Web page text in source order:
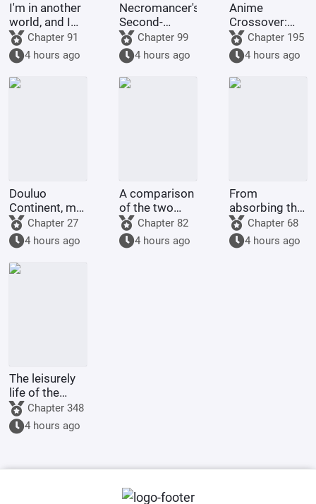
I'm in another
world, and I
start out
transformed
into Lancelot.
Chapter 91
4 hours ago
Necromancer's
Second-
Original Chat
Group
Chapter 99
4 hours ago
Anime
Crossover:
Love in
Supernatural
Everyday Life
Has Big
Problems
Chapter 195
4 hours ago
Douluo
Continent, my
martial soul is
the Silver
Dragon King.
Chapter 27
4 hours ago
A comparison
of the two
Douluo,
starting with
Dragon God
Chapter 82
4 hours ago
From
absorbing the
essence of
the sun and
moon to
Chapter 68
4 hours ago
The leisurely
life of the
Hyuga main
family
Chapter 348
4 hours ago